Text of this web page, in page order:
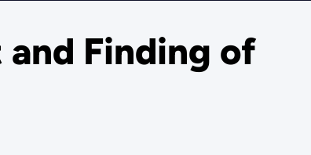
and Finding of